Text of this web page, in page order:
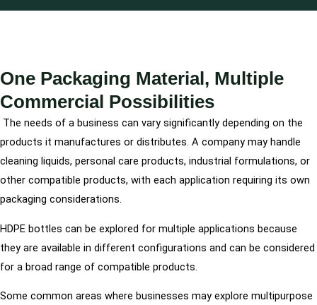
One Packaging Material, Multiple
Commercial Possibilities
The needs of a business can vary significantly depending on the
products it manufactures or distributes. A company may handle
cleaning liquids, personal care products, industrial formulations, or
other compatible products, with each application requiring its own
packaging considerations.
HDPE bottles can be explored for multiple applications because
they are available in different configurations and can be considered
for a broad range of compatible products.
Some common areas where businesses may explore multipurpose